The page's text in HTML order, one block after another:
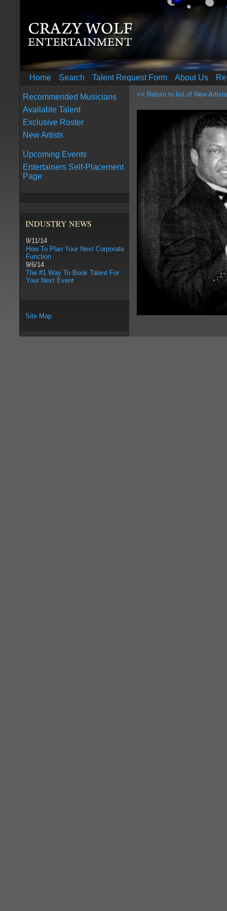
Home Search Talent Request Form About Us
Recommended Musicians
Available Talent
Exclusive Roster
New Artists
Upcoming Events
Entertainers Self-Placement
Page
INDUSTRY NEWS
9/11/14
How To Plan Your Next Corporate
Function
9/6/14
The #1 Way To Book Talent For
Your Next Event
Site Map
<< Return to list of New Artists